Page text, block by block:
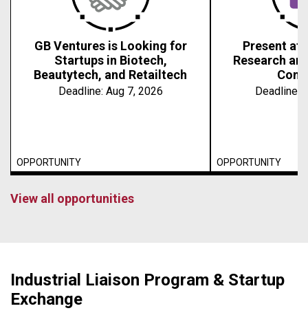
GB Ventures is Looking for
Startups in Biotech,
Beautytech, and Retailtech
Deadline: Aug 7, 2026
OPPORTUNITY
Present at
Research
Deadline:
OPPORTUNITY
View all opportunities
Industrial Liaison Program & Startup
Exchange